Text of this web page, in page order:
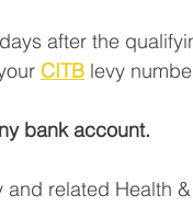
after the
CITB levy
bank account.
related Health